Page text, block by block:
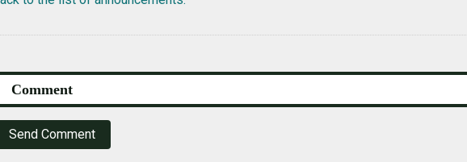
Send Comment